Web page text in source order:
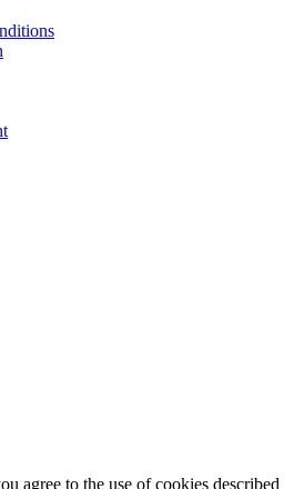
agree to the use of cookies described